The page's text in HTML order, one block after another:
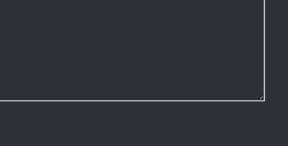
12211173 for MWM TCG2020 Gas Engine keeps your ride smooth
work well every time you use